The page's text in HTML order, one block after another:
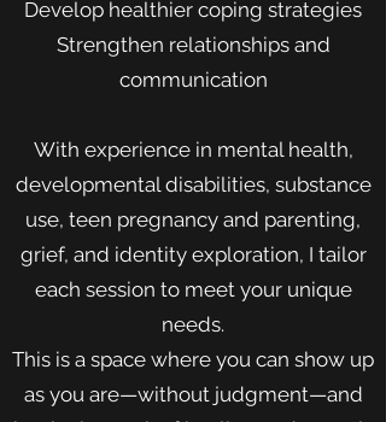
Develop healthier coping strategies
Strengthen relationships and
communication
With experience in mental health,
developmental disabilities, substance
use, teen pregnancy and parenting,
grief, and identity exploration, I tailor
each session to meet your unique
needs.
This is a space where you can show up
as you are—without judgment—and